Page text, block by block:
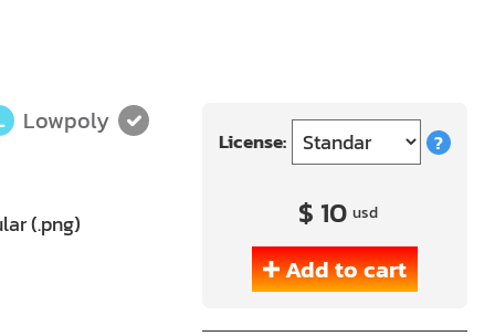
Lowpoly
(.png)
License: ?
$ 10 usd
Add to cart